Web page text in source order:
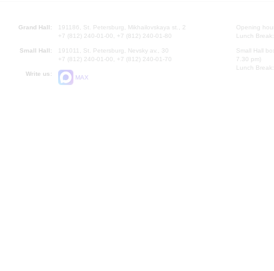
Grand Hall:
191186, St. Petersburg, Mikhailovskaya st., 2
+7 (812) 240-01-00, +7 (812) 240-01-80
Small Hall:
191011, St. Petersburg, Nevsky av., 30
+7 (812) 240-01-00, +7 (812) 240-01-70
Write us:
MAX
Opening
Lunch
Small Hall
7.30 pm)
Lunch